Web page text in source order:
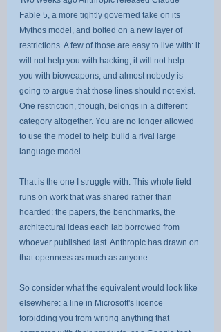
Fable 5, a more tightly governed take on its
Mythos model, and bolted on a new layer of
restrictions. A few of those are easy to live with: it
will not help you with hacking, it will not help
you with bioweapons, and almost nobody is
going to argue that those lines should not exist.
One restriction, though, belongs in a different
category altogether. You are no longer allowed
to use the model to help build a rival large
language model.
That is the one I struggle with. This whole field
runs on work that was shared rather than
hoarded: the papers, the benchmarks, the
architectural ideas each lab borrowed from
whoever published last. Anthropic has drawn on
that openness as much as anyone.
So consider what the equivalent would look like
elsewhere: a line in Microsoft's licence
forbidding you from writing anything that